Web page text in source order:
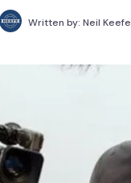
Written by: Neil Keefe